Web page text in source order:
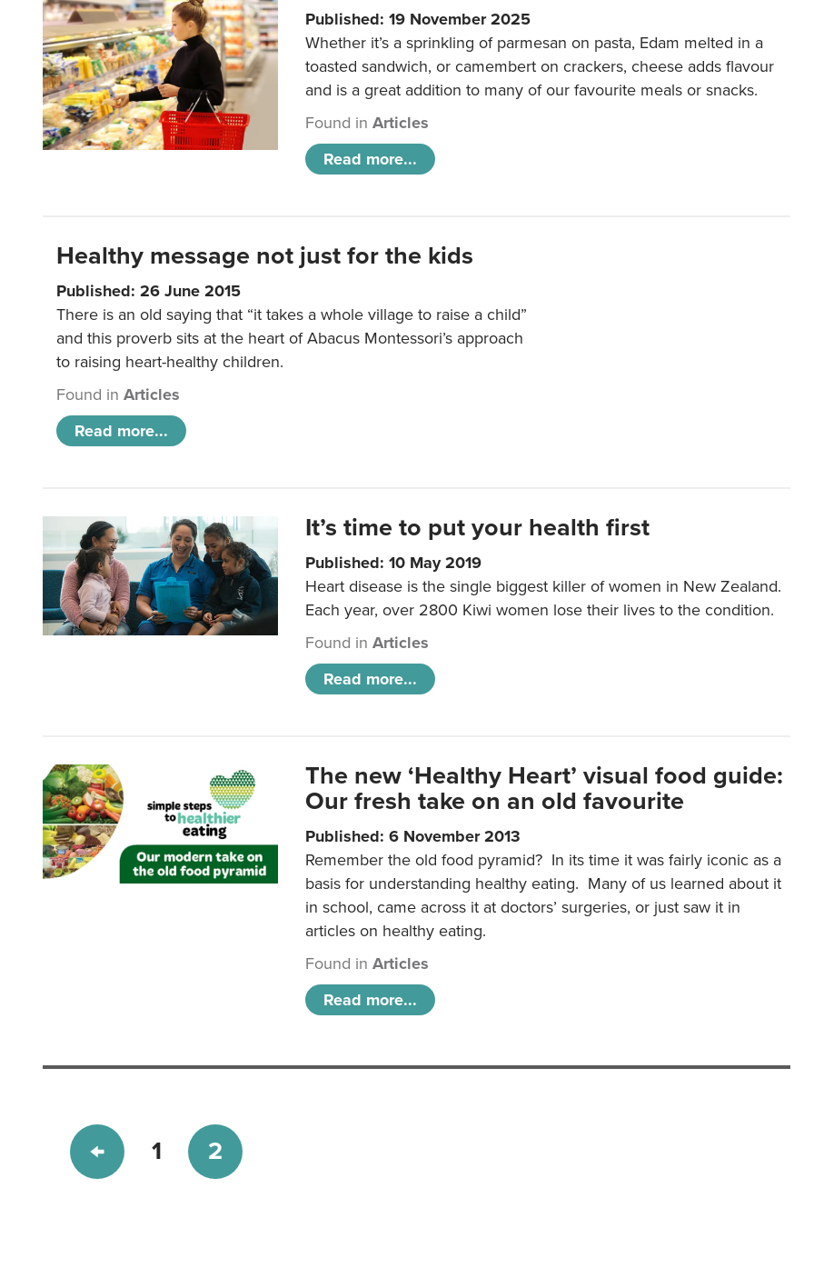
Published: 19 November 2025
Whether it’s a sprinkling of parmesan on pasta, Edam melted in a
toasted sandwich, or camembert on crackers, cheese adds flavour
and is a great addition to many of our favourite meals or snacks.
Found inArticles
Read more...
Healthy message not just for the kids
Published: 26 June 2015
There is an old saying that “it takes a whole village to raise a child”
and this proverb sits at the heart of Abacus Montessori’s approach
to raising heart-healthy children.
Found in Articles
Read more...
It’s time to put your health first
Published: 10 May 2019
Heart disease is the single biggest killer of women in New Zealand.
Each year, over 2800 Kiwi women lose their lives to the condition.
Found inArticles
Read more...
The new ‘Healthy Heart’ visual food guide:
Our fresh take on an old favourite
Published: 6 November 2013
Remember the old food pyramid? In its time it was fairly iconic as a
basis for understanding healthy eating. Many of us learned about it
in school, came across it at doctors’ surgeries, or just saw it in
articles on healthy eating.
Found inArticles
Read more...
1 2